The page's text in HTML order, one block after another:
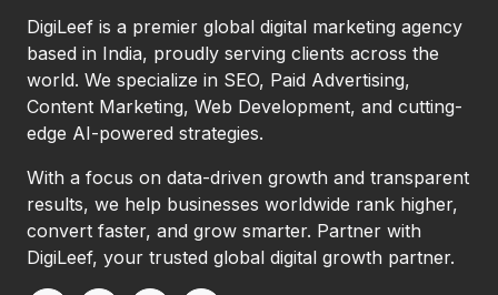
DigiLeef is a premier global digital marketing agency
based in India, proudly serving clients across the
world. We specialize in SEO, Paid Advertising,
Content Marketing, Web Development, and cutting-
edge AI-powered strategies.
With a focus on data-driven growth and transparent
results, we help businesses worldwide rank higher,
convert faster, and grow smarter. Partner with
DigiLeef, your trusted global digital growth partner.